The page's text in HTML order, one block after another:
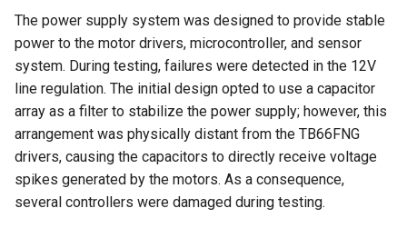
The power supply system was designed to provide stable
power to the motor drivers, microcontroller, and sensor
system. During testing, failures were detected in the 12V
line regulation. The initial design opted to use a capacitor
array as a filter to stabilize the power supply; however, this
arrangement was physically distant from the TB66FNG
drivers, causing the capacitors to directly receive voltage
spikes generated by the motors. As a consequence,
several controllers were damaged during testing.